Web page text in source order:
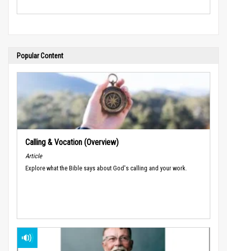
Popular Content
Calling & Vocation (Overview)
Article
Explore what the Bible says about God's calling and your work.